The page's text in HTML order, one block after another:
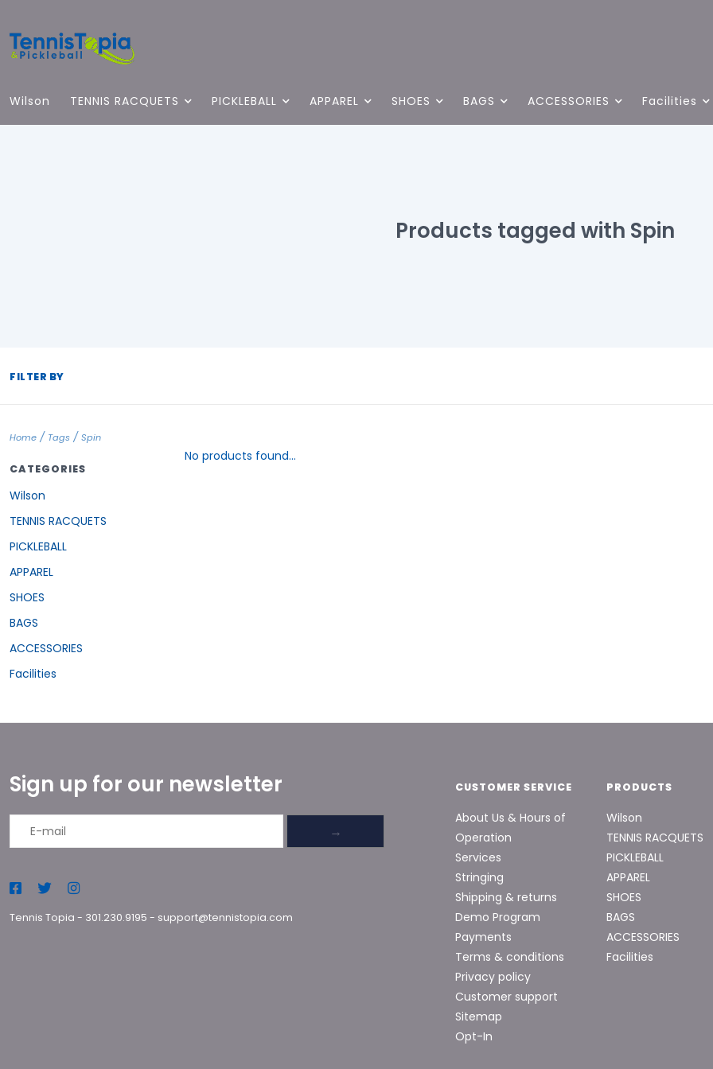
Wilson TENNIS RACQUETS PICKLEBALL APPAREL SHOES BAGS ACCESSORIES Facilities
Products tagged with Spin
FILTER BY
Home / Tags / Spin
CATEGORIES
Wilson
TENNIS RACQUETS
PICKLEBALL
APPAREL
SHOES
BAGS
ACCESSORIES
Facilities
No products found...
Sign up for our newsletter
→
Tennis Topia - 301.230.9195 - support@tennistopia.com
CUSTOMER SERVICE
About Us & Hours of
Operation
Services
Stringing
Shipping & returns
Demo Program
Payments
Terms & conditions
Privacy policy
Customer support
Sitemap
Opt-In
PRODUCTS
Wilson
TENNIS RACQUETS
PICKLEBALL
APPAREL
SHOES
BAGS
ACCESSORIES
Facilities